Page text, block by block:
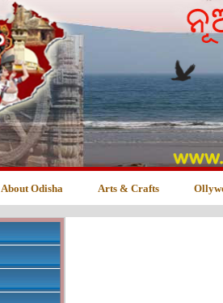
About Odisha Arts & Crafts